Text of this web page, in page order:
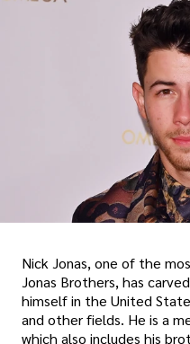
Nick Jonas, one of the
Jonas Brothers, has
himself in the United
and other fields. He is a
which also includes his